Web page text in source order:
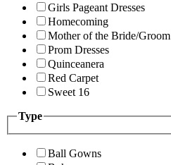
Girls Pageant Dresses
Homecoming
Mother of the Bride/Groom
Prom Dresses
Quinceanera
Red Carpet
Sweet 16
Type
Ball Gowns